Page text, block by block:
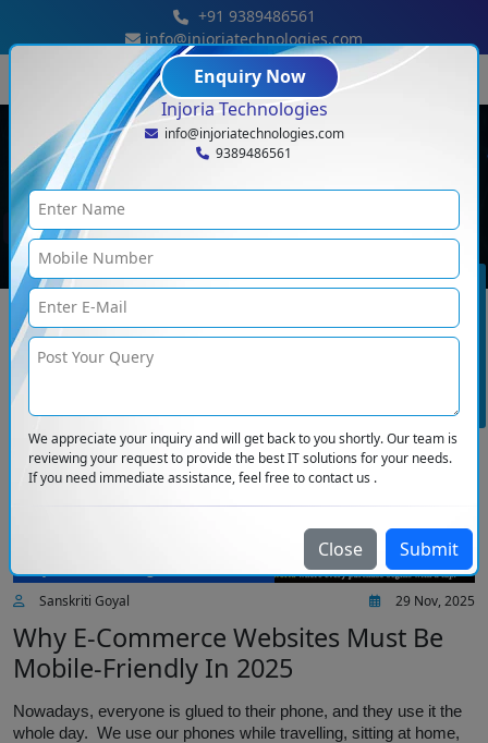
+91 9389486561
info@injoriatechnologies.com
Enquiry Now
Injoria Technologies
info@injoriatechnologies.com
9389486561
We appreciate your inquiry and will get back to you shortly. Our team is
reviewing your request to provide the best IT solutions for your needs.
If you need immediate assistance, feel free to contact us .
Close Submit
Blog Details
Blogs < Why E-Commerce Websites Must Be Mobile-Friendly In 2025
Sanskriti Goyal 29 Nov, 2025
Why E-Commerce Websites Must Be
Mobile-Friendly In 2025
Nowadays, everyone is glued to their phone, and they use it the
whole day. We use our phones while travelling, sitting at home,